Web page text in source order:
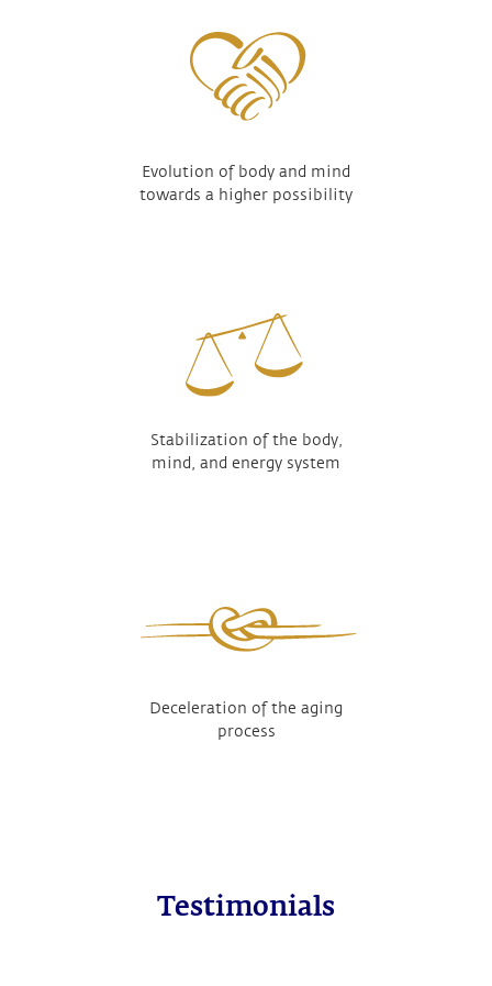
Evolution of body and mind
towards a higher possibility
Stabilization of the body,
mind, and energy system
Deceleration of the aging
process
Testimonials